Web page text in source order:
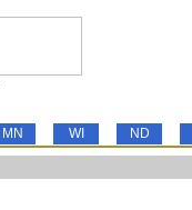
MN WI ND